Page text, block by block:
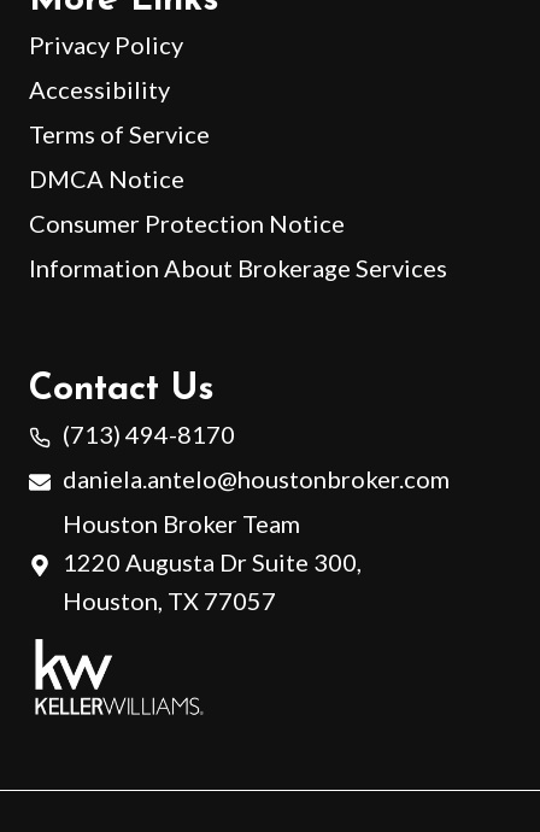
Privacy Policy
Accessibility
Terms of Service
DMCA Notice
Consumer Protection Notice
Information About Brokerage Services
Contact Us
(713) 494-8170
daniela.antelo@houstonbroker.com
Houston Broker Team
1220 Augusta Dr Suite 300,
Houston, TX 77057